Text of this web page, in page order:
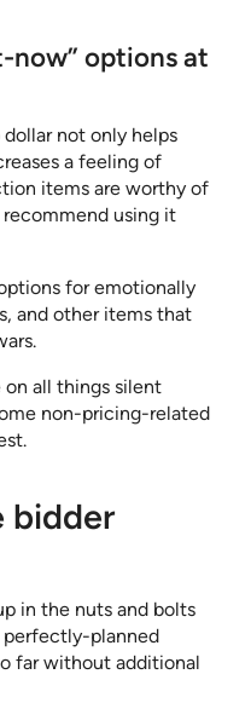
now” options at
not only helps
a feeling of
items are worthy of
using it
for emotionally
and other items that
on all things silent
non-pricing-related
bidder
in the nuts and bolts
planned
far without additional